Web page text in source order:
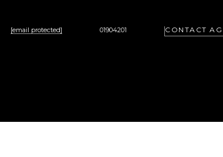
[email protected] 01904201 CONTACT